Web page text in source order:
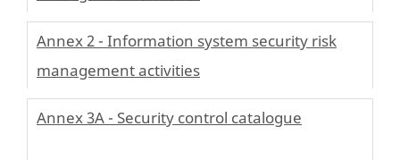
Annex 2 - Information system security risk
management activities
Annex 3A - Security control catalogue